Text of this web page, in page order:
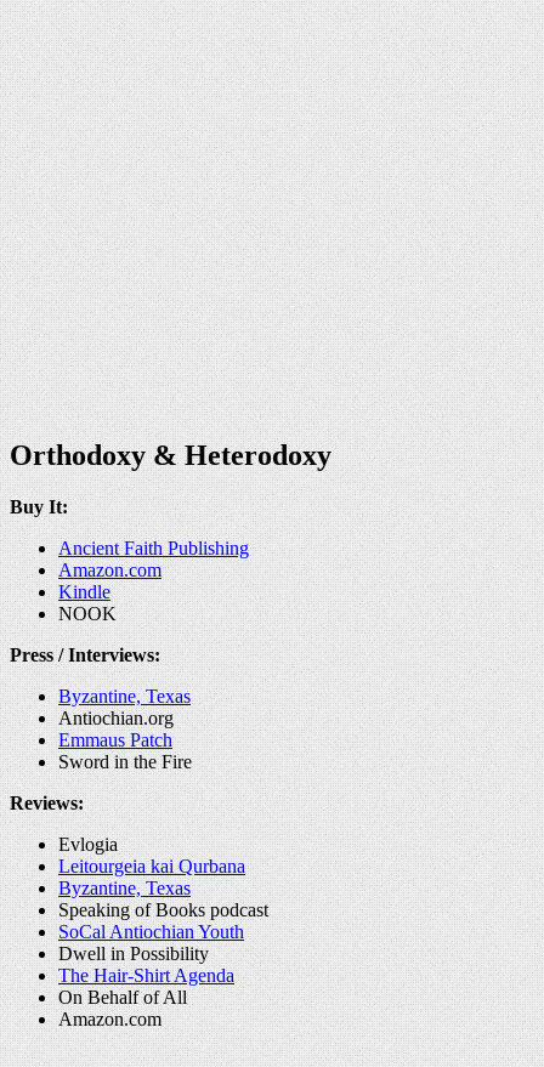
Orthodoxy & Heterodoxy
Buy It:
Ancient Faith Publishing
Amazon.com
Kindle
NOOK
Press / Interviews:
Byzantine, Texas
Antiochian.org
Emmaus Patch
Sword in the Fire
Reviews:
Evlogia
Leitourgeia kai Qurbana
Byzantine, Texas
Speaking of Books podcast
SoCal Antiochian Youth
Dwell in Possibility
The Hair-Shirt Agenda
On Behalf of All
Amazon.com